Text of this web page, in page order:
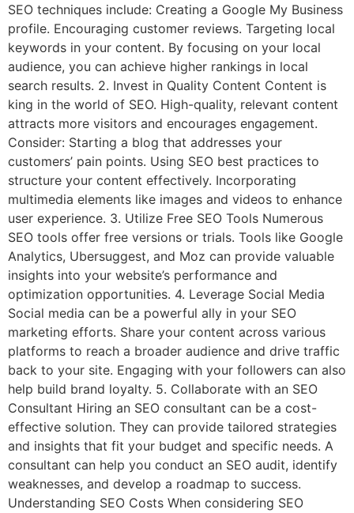
SEO techniques include: Creating a Google My Business
profile. Encouraging customer reviews. Targeting local
keywords in your content. By focusing on your local
audience, you can achieve higher rankings in local
search results. 2. Invest in Quality Content Content is
king in the world of SEO. High-quality, relevant content
attracts more visitors and encourages engagement.
Consider: Starting a blog that addresses your
customers’ pain points. Using SEO best practices to
structure your content effectively. Incorporating
multimedia elements like images and videos to enhance
user experience. 3. Utilize Free SEO Tools Numerous
SEO tools offer free versions or trials. Tools like Google
Analytics, Ubersuggest, and Moz can provide valuable
insights into your website’s performance and
optimization opportunities. 4. Leverage Social Media
Social media can be a powerful ally in your SEO
marketing efforts. Share your content across various
platforms to reach a broader audience and drive traffic
back to your site. Engaging with your followers can also
help build brand loyalty. 5. Collaborate with an SEO
Consultant Hiring an SEO consultant can be a cost-
effective solution. They can provide tailored strategies
and insights that fit your budget and specific needs. A
consultant can help you conduct an SEO audit, identify
weaknesses, and develop a roadmap to success.
Understanding SEO Costs When considering SEO